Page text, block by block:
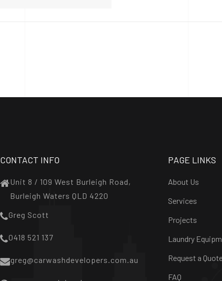
CONTACT INFO
Unit 8 / 109 West Burleigh Road,
Burleigh Waters QLD 4220
Greg Scott
0418 521 137
greg@carwashdevelopers.com.au
PAGE LINKS
About Us
Services
Projects
Laundry
Request a
FAQ